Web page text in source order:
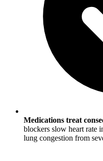
Medications treat
blockers slow heart rate
lung congestion from